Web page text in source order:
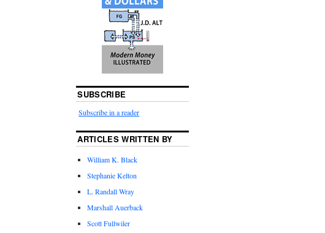
SUBSCRIBE
Subscribe in a reader
ARTICLES WRITTEN BY
William K. Black
Stephanie Kelton
L. Randall Wray
Marshall Auerback
Scott Fullwiler